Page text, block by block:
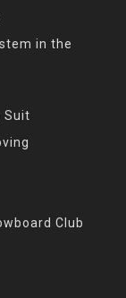
in the
Suit
Club